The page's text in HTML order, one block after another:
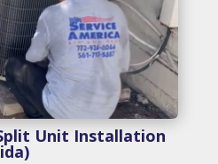
Unit Installation